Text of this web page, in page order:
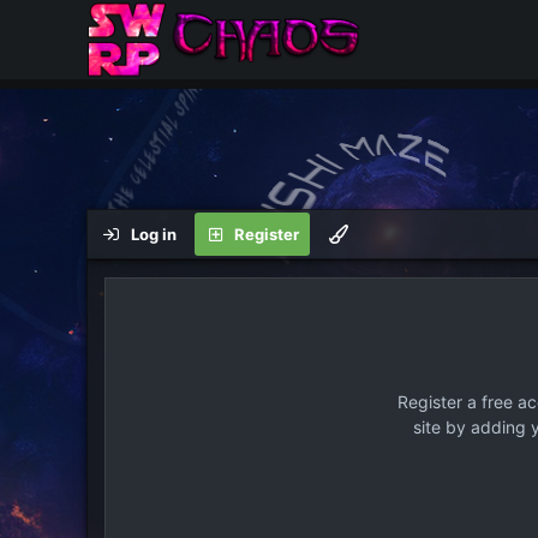
Log in Register
Register a free
site by adding